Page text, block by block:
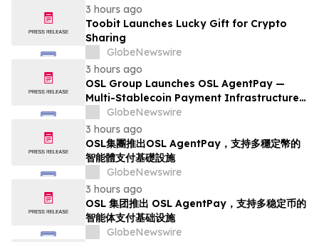
3 hours ago
Toobit Launches Lucky Gift for Crypto
Sharing
GlobeNewswire
3 hours ago
OSL Group Launches OSL AgentPay —
Multi-Stablecoin Payment Infrastructure
for AI Agents
GlobeNewswire
3 hours ago
OSL集團推出OSL AgentPay，支持多穩定幣的
智能體支付基礎設施
GlobeNewswire
3 hours ago
OSL 集团推出 OSL AgentPay，支持多稳定币的
智能体支付基础设施
GlobeNewswire